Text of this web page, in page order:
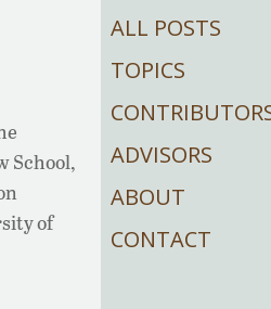
School,
of
ALL POSTS
TOPICS
ADVISORS
ABOUT
CONTACT